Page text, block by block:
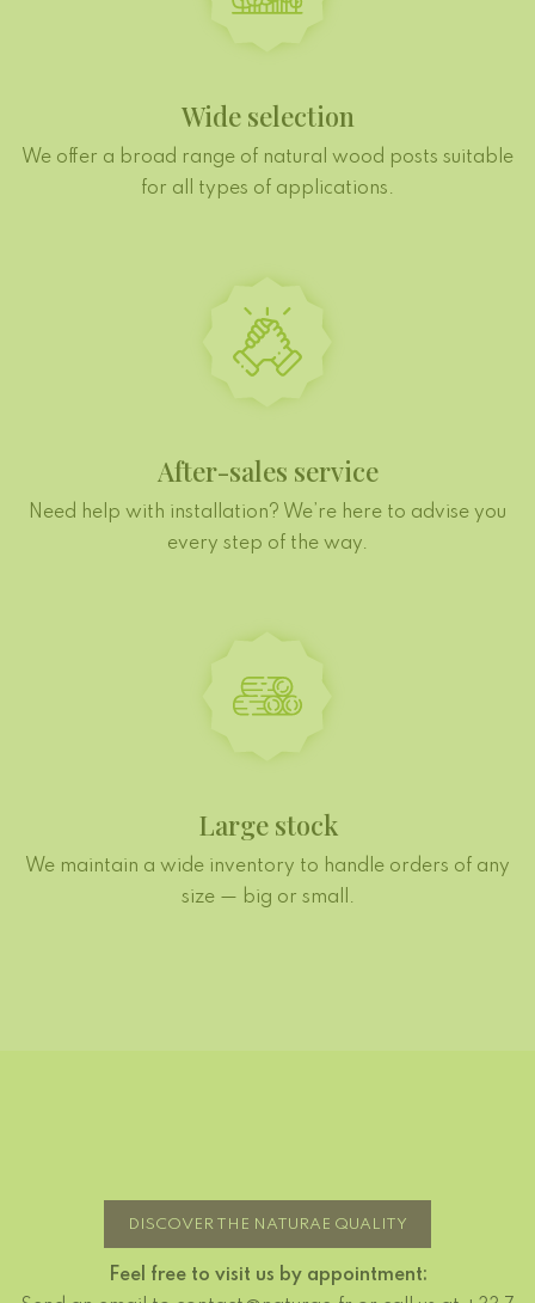
Wide selection
We offer a broad range of natural wood posts suitable
for all types of applications.
After-sales service
Need help with installation? We’re here to advise you
every step of the way.
Large stock
We maintain a wide inventory to handle orders of any
size — big or small.
DISCOVER THE NATURAE QUALITY
Feel free to visit us by appointment: